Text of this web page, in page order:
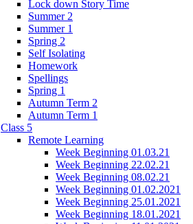
Lock down Story Time
Summer 2
Summer 1
Spring 2
Self Isolating
Homework
Spellings
Spring 1
Autumn Term 2
Autumn Term 1
Class 5
Remote Learning
Week Beginning 01.03.21
Week Beginning 22.02.21
Week Beginning 08.02.21
Week Beginning 01.02.2021
Week Beginning 25.01.2021
Week Beginning 18.01.2021